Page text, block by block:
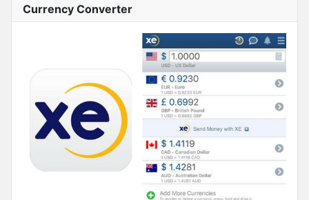
Currency Converter